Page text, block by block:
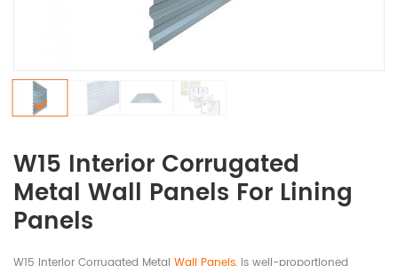
W15 Interior Corrugated
Metal Wall Panels For Lining
Panels